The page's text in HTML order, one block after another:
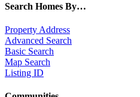
Search Homes By…
Property Address
Advanced Search
Basic Search
Map Search
Listing ID